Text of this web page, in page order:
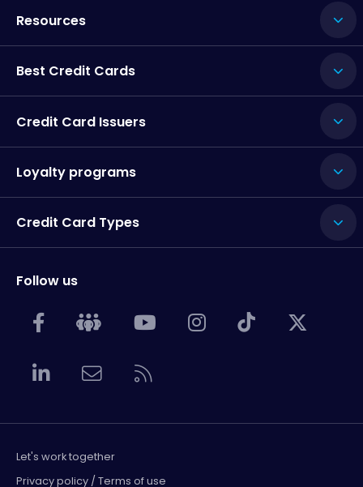
Resources
Best Credit Cards
Credit Card Issuers
Loyalty programs
Credit Card Types
Follow us
Let's work together
Privacy policy / Terms of use